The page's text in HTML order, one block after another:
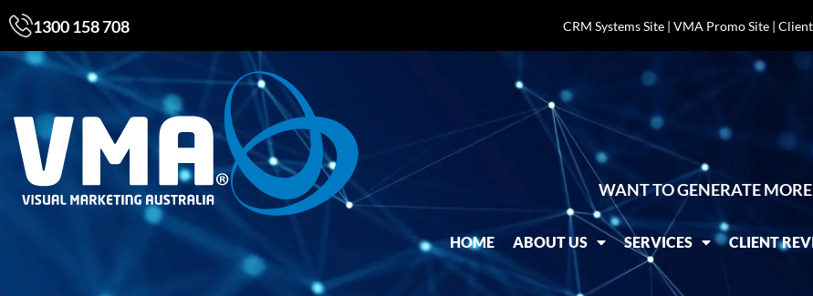
1300 158 708 CRM Systems Site| VMA Promo Site|
WANT TO GENERATE
HOME ABOUT US SERVICES CLIENT